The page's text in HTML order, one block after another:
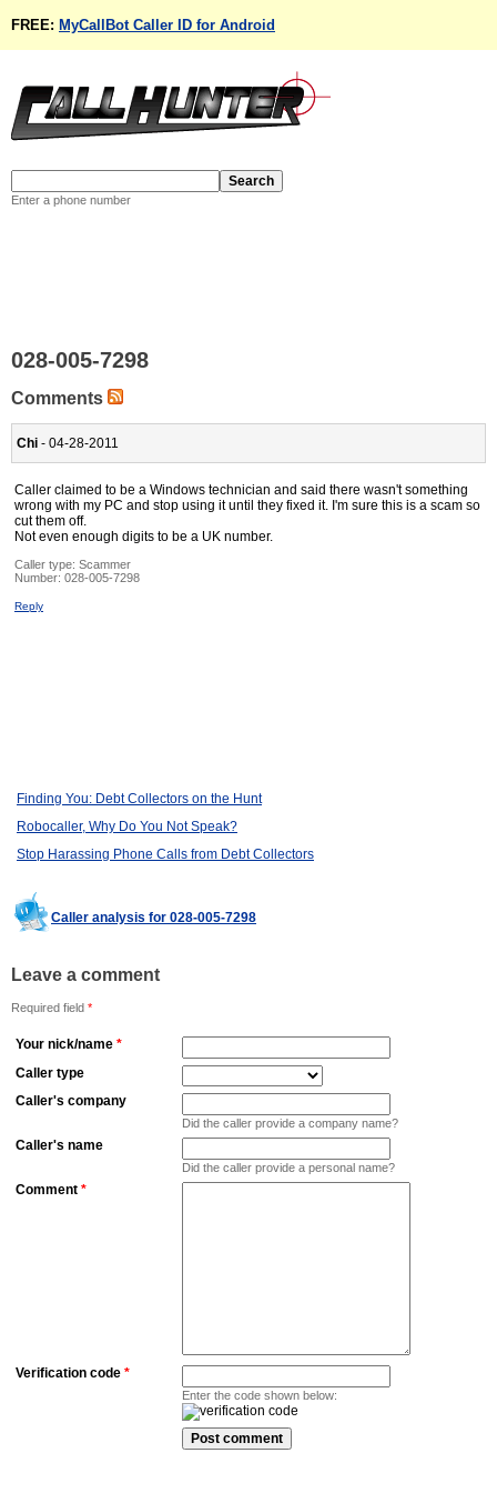
FREE: MyCallBot Caller ID for Android
Enter a phone number
028-005-7298
Comments
Chi - 04-28-2011
Caller claimed to be a Windows technician and said there wasn't something
wrong with my PC and stop using it until they fixed it. I'm sure this is a scam so
cut them off.
Not even enough digits to be a UK number.
Caller type: Scammer
Number: 028-005-7298
Reply
Finding You: Debt Collectors on the Hunt
Robocaller, Why Do You Not Speak?
Stop Harassing Phone Calls from Debt Collectors
Caller analysis for 028-005-7298
Leave a comment
Required field *
Your nick/name *
Caller type
Caller's company
Did the caller provide a company name?
Caller's name
Did the caller provide a personal name?
Comment *
Verification code *
Enter the code shown below: